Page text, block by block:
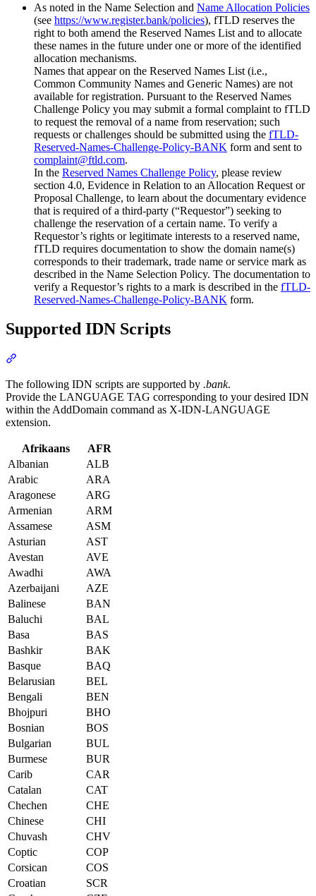
As noted in the Name Selection and Name Allocation Policies
(see https://www.register.bank/policies), fTLD reserves the
right to both amend the Reserved Names List and to allocate
these names in the future under one or more of the identified
allocation mechanisms.
Names that appear on the Reserved Names List (i.e.,
Common Community Names and Generic Names) are not
available for registration. Pursuant to the Reserved Names
Challenge Policy you may submit a formal complaint to fTLD
to request the removal of a name from reservation; such
requests or challenges should be submitted using the fTLD-
Reserved-Names-Challenge-Policy-BANK form and sent to
complaint@ftld.com.
In the Reserved Names Challenge Policy, please review
section 4.0, Evidence in Relation to an Allocation Request or
Proposal Challenge, to learn about the documentary evidence
that is required of a third-party (“Requestor”) seeking to
challenge the reservation of a certain name. To verify a
Requestor’s rights or legitimate interests to a reserved name,
fTLD requires documentation to show the domain name(s)
corresponds to their trademark, trade name or service mark as
described in the Name Selection Policy. The documentation to
verify a Requestor’s rights to a mark is described in the fTLD-
Reserved-Names-Challenge-Policy-BANK form.
Supported IDN Scripts
The following IDN scripts are supported by .bank.
Provide the LANGUAGE TAG corresponding to your desired IDN
within the AddDomain command as X-IDN-LANGUAGE
extension.
Afrikaans
AFR
Albanian
ALB
Arabic
ARA
Aragonese
ARG
Armenian
ARM
Assamese
ASM
Asturian
AST
Avestan
AVE
Awadhi
AWA
Azerbaijani
AZE
Balinese
BAN
Baluchi
BAL
Basa
BAS
Bashkir
BAK
Basque
BAQ
Belarusian
BEL
Bengali
BEN
Bhojpuri
BHO
Bosnian
BOS
Bulgarian
BUL
Burmese
BUR
Carib
CAR
Catalan
CAT
Chechen
CHE
Chinese
CHI
Chuvash
CHV
Coptic
COP
Corsican
COS
Croatian
SCR